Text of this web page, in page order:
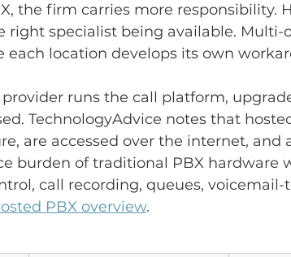
the firm carries more responsibility.
right specialist being available. Multi-
each location develops its own
runs the call platform,
TechnologyAdvice notes that
are accessed over the internet, and
burden of traditional PBX hardware
call recording, queues,
PBX overview.